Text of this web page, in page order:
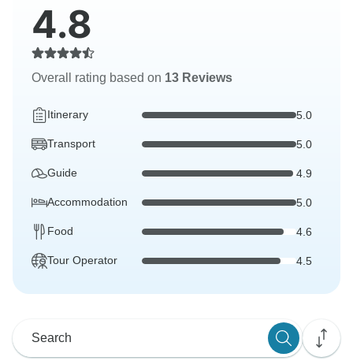
4.8
Overall rating based on 13 Reviews
Itinerary 5.0
Transport 5.0
Guide 4.9
Accommodation 5.0
Food 4.6
Tour Operator 4.5